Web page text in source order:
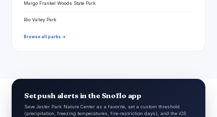
Margo Frankel Woods State Park
Rio Valley Park
Browse all parks →
Set push alerts in the Snoflo app
Save Jester Park Nature Center as a favorite, set a custom threshold
(precipitation, freezing temperatures, fire-restriction days), and the iOS